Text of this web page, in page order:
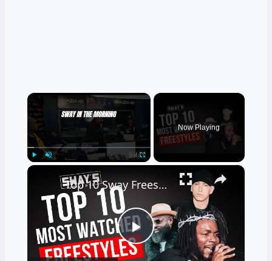
×
Now Playing
×
Play
Top 10 Sway Freestyles That Broke the Internet 🎤🔥